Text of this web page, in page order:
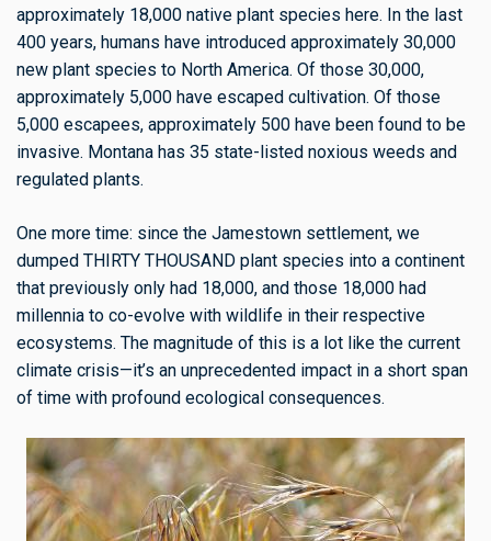
approximately 18,000 native plant species here. In the last
400 years, humans have introduced approximately 30,000
new plant species to North America. Of those 30,000,
approximately 5,000 have escaped cultivation. Of those
5,000 escapees, approximately 500 have been found to be
invasive. Montana has 35 state-listed noxious weeds and
regulated plants.
One more time: since the Jamestown settlement, we
dumped THIRTY THOUSAND plant species into a continent
that previously only had 18,000, and those 18,000 had
millennia to co-evolve with wildlife in their respective
ecosystems. The magnitude of this is a lot like the current
climate crisis—it’s an unprecedented impact in a short span
of time with profound ecological consequences.